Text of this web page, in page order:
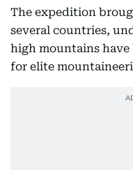
The expedition
several countries,
high mountains have
for elite